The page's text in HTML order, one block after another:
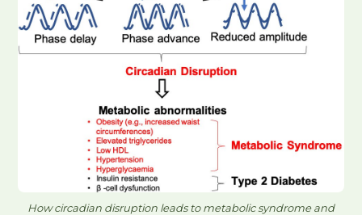
How circadian disruption leads to metabolic syndrome and